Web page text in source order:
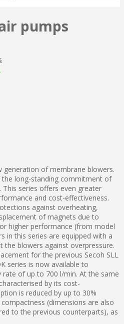
pumps
generation of membrane blowers.
the long-standing commitment of
This series offers even greater
and cost-effectiveness.
against overheating,
of magnets due to
higher performance (from model
in this series are equipped with a
the blowers against overpressure.
for the previous Secoh SLL
series is now available to
of up to 700 l/min. At the same
by its cost-
is reduced by up to 30%
(dimensions are also
to the previous counterparts), as